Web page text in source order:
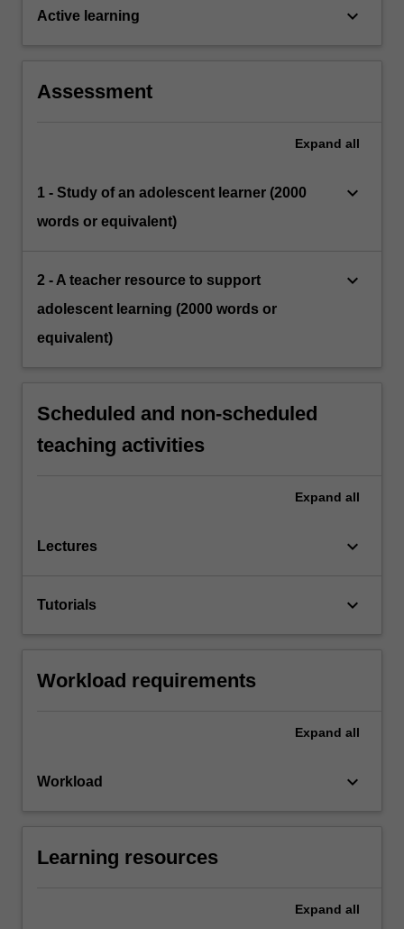
Active learning keyboard_arrow_down
Assessment
Expand all
1 - Study of an adolescent learner (2000
words or equivalent)
keyboard_arrow_down
2 - A teacher resource to support
adolescent learning (2000 words or
equivalent)
keyboard_arrow_down
Scheduled and non-scheduled
teaching activities
Expand all
Lectures keyboard_arrow_down
Tutorials keyboard_arrow_down
Workload requirements
Expand all
Workload keyboard_arrow_down
Learning resources
Expand all